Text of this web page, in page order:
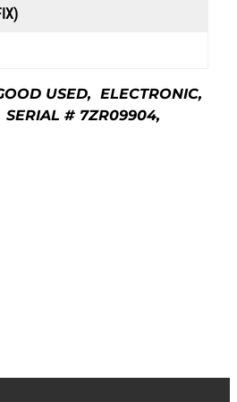
USED, ELECTRONIC,
SERIAL # 7ZR09904,